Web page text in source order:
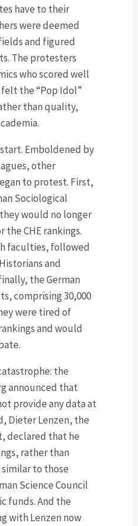
have to their
were deemed
and figured
The protesters
who scored well
the “Pop Idol”
than quality,
Emboldened by
other
to protest. First,
Sociological
would no longer
CHE rankings.
faculties, followed
and
the German
comprising 30,000
were tired of
and would
the
announced that
provide any data at
Dieter Lenzen, the
declared that he
rather than
to those
Science Council
funds. And the
with Lenzen now